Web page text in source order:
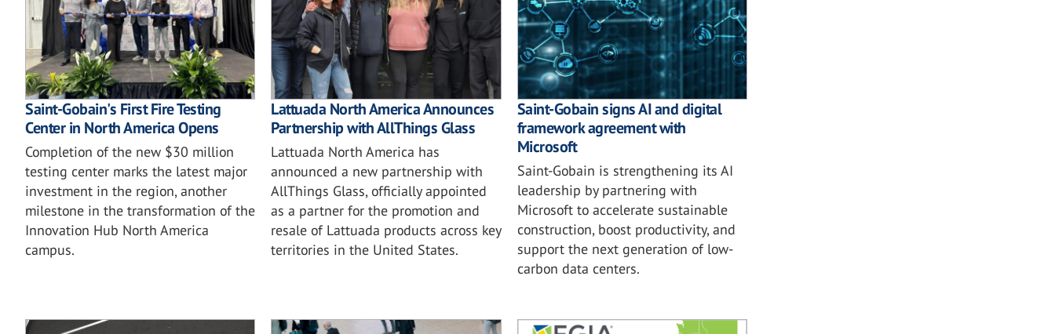
Saint-Gobain's First Fire Testing
Center in North America Opens
Completion of the new $30 million
testing center marks the latest major
investment in the region, another
milestone in the transformation of the
Innovation Hub North America
campus.
Lattuada North America Announces
Partnership with AllThings Glass
Lattuada North America has
announced a new partnership with
AllThings Glass, officially appointed
as a partner for the promotion and
resale of Lattuada products across key
territories in the United States.
Saint-Gobain signs AI and digital
framework agreement with
Microsoft
Saint-Gobain is strengthening its AI
leadership by partnering with
Microsoft to accelerate sustainable
construction, boost productivity, and
support the next generation of low-
carbon data centers.